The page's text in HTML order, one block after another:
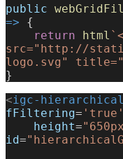
public
=> {
    return
html
src="http://
logo.svg"
}
<igc-
fFiltering= 'true'
    height
=
id=